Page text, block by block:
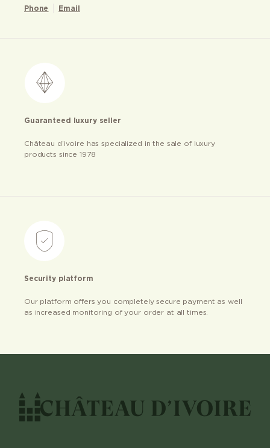
Phone Email
Guaranteed luxury seller
Château d’ivoire has specialized in the sale of luxury
products since 1978
Security platform
Our platform offers you completely secure payment as well
as increased monitoring of your order at all times.